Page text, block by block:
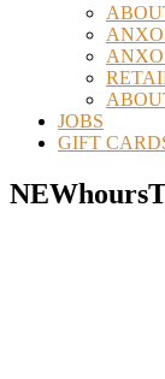
ANXO
JOBS
GIFT